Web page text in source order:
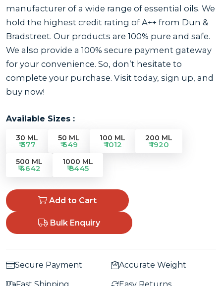
manufacturer of a wide range of essential oils. We
hold the highest credit rating of A++ from Dun &
Bradstreet. Our products are 100% pure and safe.
We also provide a 100% secure payment gateway
for your convenience. So, don’t hesitate to
complete your purchase. Visit today, sign up, and
buy now!
Available Sizes :
30 ML
₹ 377
50 ML
₹ 649
100 ML
₹ 1012
200 ML
₹ 1920
500 ML
₹ 4642
1000 ML
₹ 8445
Add to Cart
Bulk Enquiry
Secure Payment Accurate Weight
Fast Shipping Easy Returns